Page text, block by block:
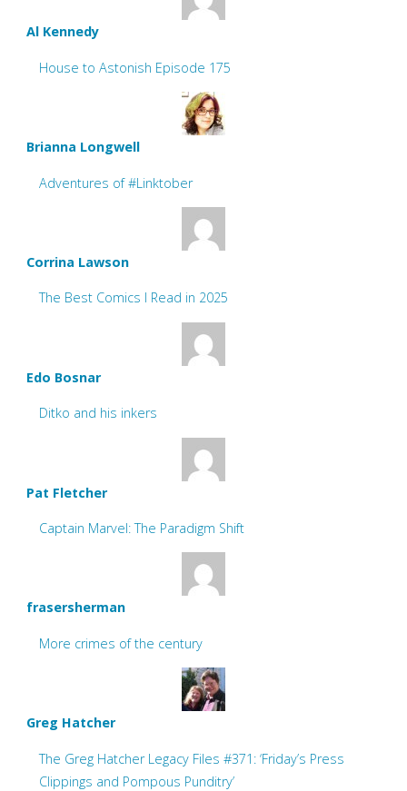
Al Kennedy
House to Astonish Episode 175
Brianna Longwell
Adventures of #Linktober
Corrina Lawson
The Best Comics I Read in 2025
Edo Bosnar
Ditko and his inkers
Pat Fletcher
Captain Marvel: The Paradigm Shift
frasersherman
More crimes of the century
Greg Hatcher
The Greg Hatcher Legacy Files #371: ‘Friday’s Press
Clippings and Pompous Punditry’